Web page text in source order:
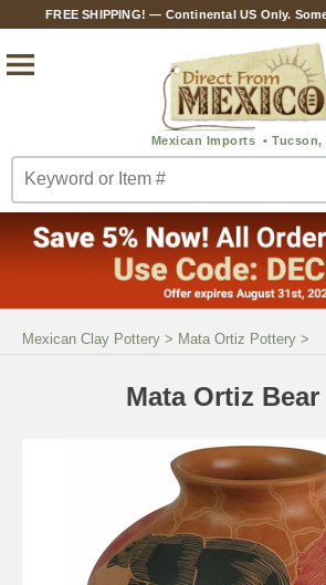
FREE SHIPPING! — Continental US Only.
Mexican Clay Pottery > Mata Ortiz Pottery >
Mata Ortiz